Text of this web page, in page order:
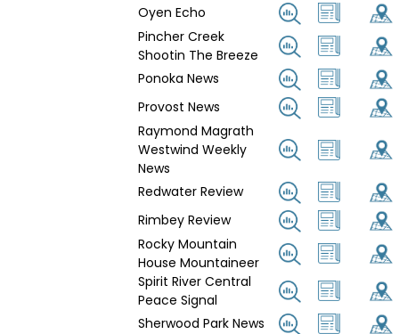
Oyen Echo
Pincher Creek
Shootin The Breeze
Ponoka News
Provost News
Raymond Magrath
Westwind Weekly
News
Redwater Review
Rimbey Review
Rocky Mountain
House Mountaineer
Spirit River Central
Peace Signal
Sherwood Park News